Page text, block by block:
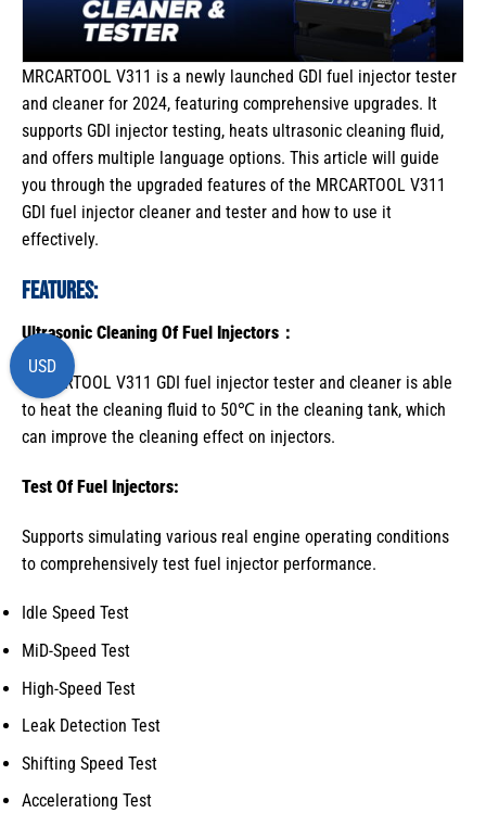
MRCARTOOL V311 is a newly launched GDI fuel injector tester
and cleaner for 2024, featuring comprehensive upgrades. It
supports GDI injector testing, heats ultrasonic cleaning fluid,
and offers multiple language options. This article will guide
you through the upgraded features of the MRCARTOOL V311
GDI fuel injector cleaner and tester and how to use it
effectively.
Features:
Ultrasonic Cleaning Of Fuel Injectors ：
MRCARTOOL V311 GDI fuel injector tester and cleaner is able
to heat the cleaning fluid to 50℃ in the cleaning tank, which
can improve the cleaning effect on injectors.
Test OfFuel Injectors:
Supports simulating various real engine operating conditions
to comprehensively test fuel injector performance.
Idle Speed Test
MiD-Speed Test
High-Speed Test
Leak Detection Test
Shifting Speed Test
Accelerationg Test
USD